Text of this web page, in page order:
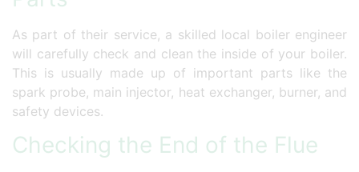
As part of their service, a skilled local boiler engineer
will carefully check and clean the inside of your boiler.
This is usually made up of important parts like the
spark probe, main injector, heat exchanger, burner, and
safety devices.
Checking the End of the Flue